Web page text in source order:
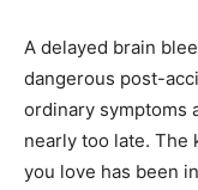
A delayed brain
dangerous post-
ordinary symptoms
nearly too late. The
you love has been